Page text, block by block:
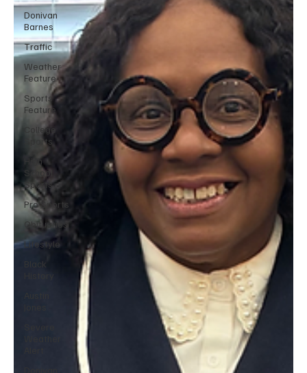
Donivan
Barnes
Traffic
Weather
Feature
Sports
Feature
College
Sports
High
School
Sports
Pro Sports
Obituaries
Lifestyle
Black
History